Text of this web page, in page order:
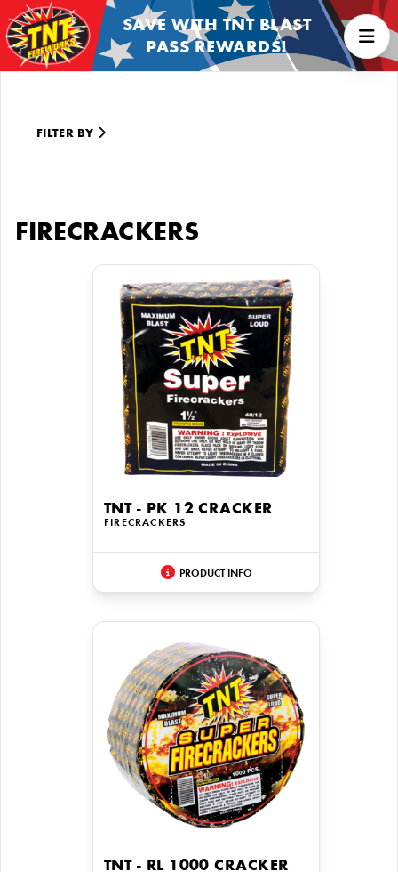
SAVE WITH TNT BLAST
PASS REWARDS!
FILTER BY
FIRECRACKERS
TNT - PK 12 CRACKER
FIRECRACKERS
PRODUCT INFO
TNT - RL 1000 CRACKER